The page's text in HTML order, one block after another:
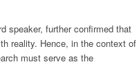
speaker, further confirmed that
reality. Hence, in the context of
must serve as the